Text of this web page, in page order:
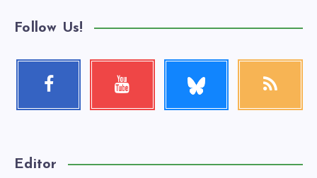
Follow Us!
Facebook Youtube
Check
RSS
Editor